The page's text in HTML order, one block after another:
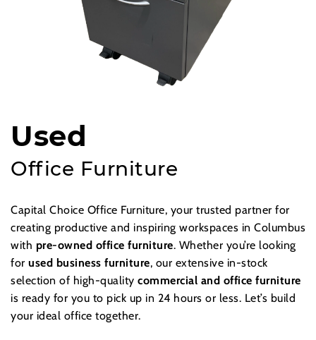
Used
Office Furniture
Capital Choice Office Furniture, your trusted partner for
creating productive and inspiring workspaces in Columbus
with pre-owned office furniture. Whether you’re looking
for used business furniture, our extensive in-stock
selection of high-quality commercial and office furniture
is ready for you to pick up in 24 hours or less. Let’s build
your ideal office together.